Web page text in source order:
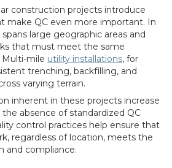
construction projects introduce
make QC even more important. In
large geographic areas and
that must meet the same
Multi-mile utility installations, for
trenching, backfilling, and
varying terrain.
inherent in these projects increase
absence of standardized QC
control practices help ensure that
regardless of location, meets the
and compliance.